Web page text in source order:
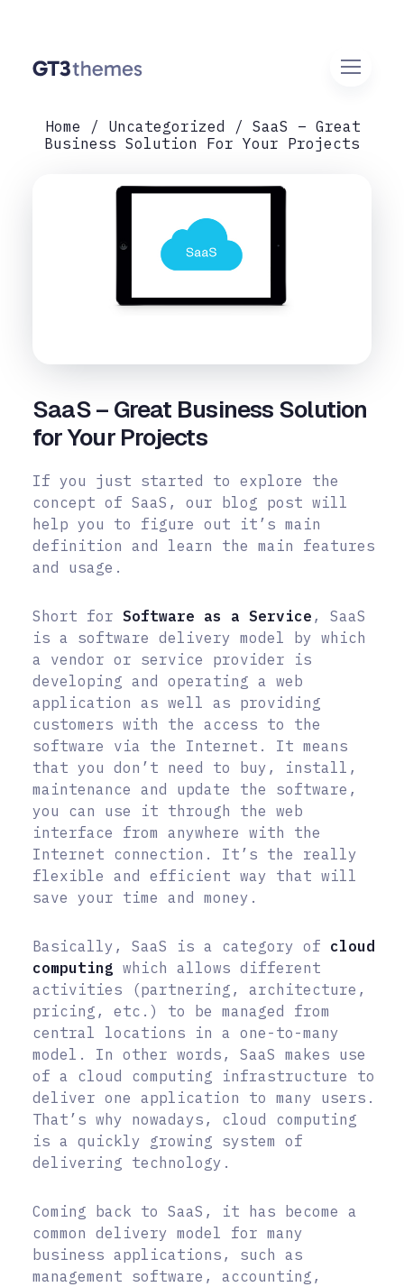
Home Uncategorized
SaaS – Great
Business Solution For Your Projects
SaaS – Great Business Solution
for Your Projects
If you just started to explore the
concept of SaaS, our blog post will
help you to figure out it’s main
definition and learn the main features
and usage.
Short for Software as a Service , SaaS
is a software delivery model by which
a vendor or service provider is
developing and operating a web
application as well as providing
customers with the access to the
software via the Internet. It means
that you don’t need to buy, install,
maintenance and update the software,
you can use it through the web
interface from anywhere with the
Internet connection. It’s the really
flexible and efficient way that will
save your time and money.
Basically, SaaS is a category of cloud
computing which allows different
activities (partnering, architecture,
pricing, etc.) to be managed from
central locations in a one-to-many
model. In other words, SaaS makes use
of a cloud computing infrastructure to
deliver one application to many users.
That’s why nowadays, cloud computing
is a quickly growing system of
delivering technology.
Coming back to SaaS, it has become a
common delivery model for many
business applications, such as
management software, accounting,